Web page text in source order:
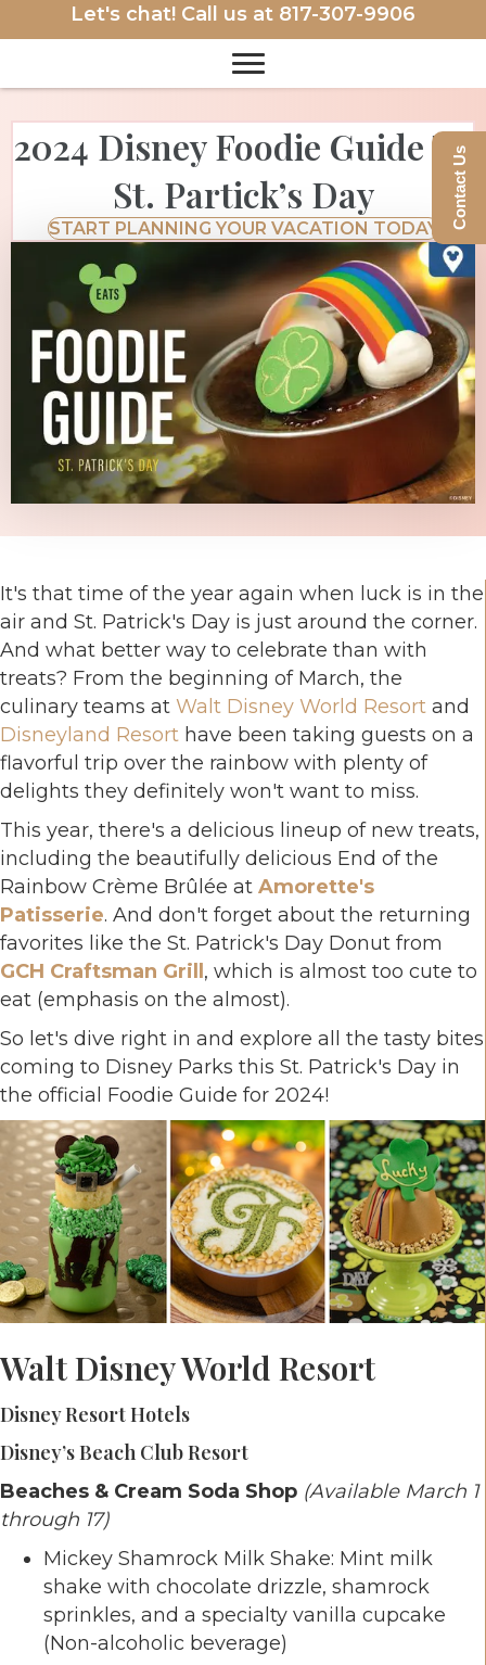
Let's chat! Call us at 817-307-9906
2024 Disney Foodie Guide To
St. Partick’s Day
START PLANNING YOUR VACATION TODAY
It's that time of the year again when luck is in the
air and St. Patrick's Day is just around the corner.
And what better way to celebrate than with
treats? From the beginning of March, the
culinary teams at Walt Disney World Resort and
Disneyland Resort have been taking guests on a
flavorful trip over the rainbow with plenty of
delights they definitely won't want to miss.
This year, there's a delicious lineup of new treats,
including the beautifully delicious End of the
Rainbow Crème Brûlée at Amorette's
Patisserie. And don't forget about the returning
favorites like the St. Patrick's Day Donut from
GCH Craftsman Grill , which is almost too cute to
eat (emphasis on the almost).
So let's dive right in and explore all the tasty bites
coming to Disney Parks this St. Patrick's Day in
the official Foodie Guide for 2024!
Walt Disney World Resort
Disney Resort Hotels
Disney’s Beach Club Resort
Beaches & Cream Soda Shop (Available March 1
through 17)
Mickey Shamrock Milk Shake: Mint milk
shake with chocolate drizzle, shamrock
sprinkles, and a specialty vanilla cupcake
(Non-alcoholic beverage)
Contact Us